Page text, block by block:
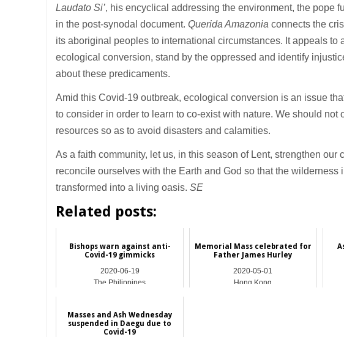
Laudato Si’, his encyclical addressing the environment, the pope
in the post-synodal document.Querida Amazonia connects the
its aboriginal peoples to international circumstances. It appeals to
ecological conversion, stand by the oppressed and identify
about these predicaments.
Amid this Covid-19 outbreak, ecological conversion is an issue
to consider in order to learn to co-exist with nature. We should not
resources so as to avoid disasters and calamities.
As a faith community, let us, in this season of Lent, strengthen our
reconcile ourselves with the Earth and God so that the wilderness
transformed into a living oasis.SE
Related posts:
Bishops warn against anti-
Covid-19 gimmicks
2020-06-19
The Philippines
Memorial Mass celebrated for
Father James Hurley
2020-05-01
Hong Kong
Masses and Ash Wednesday
suspended in Daegu due to
Covid-19